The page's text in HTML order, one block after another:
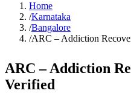
Home
/Karnataka
/Bangalore
/ARC – Addiction
ARC – Addiction
Verified